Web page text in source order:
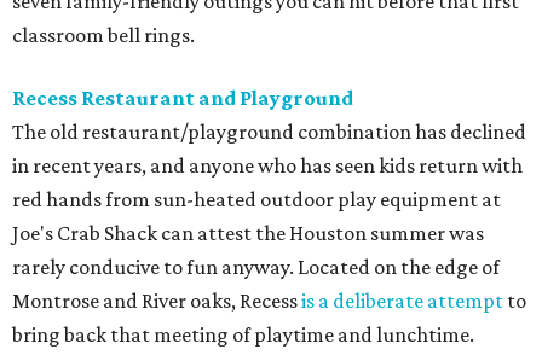
classroom bell rings.
Recess Restaurant and Playground
The old restaurant/playground combination has declined
in recent years, and anyone who has seen kids return with
red hands from sun-heated outdoor play equipment at
Joe's Crab Shack can attest the Houston summer was
rarely conducive to fun anyway. Located on the edge of
Montrose and River oaks, Recessis a deliberate attempt to
bring back that meeting of playtime and lunchtime.